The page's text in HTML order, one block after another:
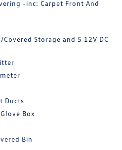
-inc: Carpet Front And
Storage and 5 12V DC
Ducts
Box
Bin